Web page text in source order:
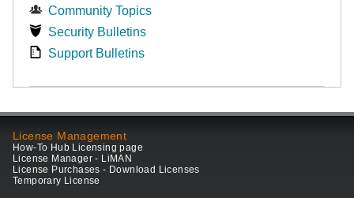
Community Topics
Security Bulletins
Support Bulletins
License Management
How-To Hub Licensing page
License Manager - LiMAN
License Purchases - Download Licenses
Temporary License